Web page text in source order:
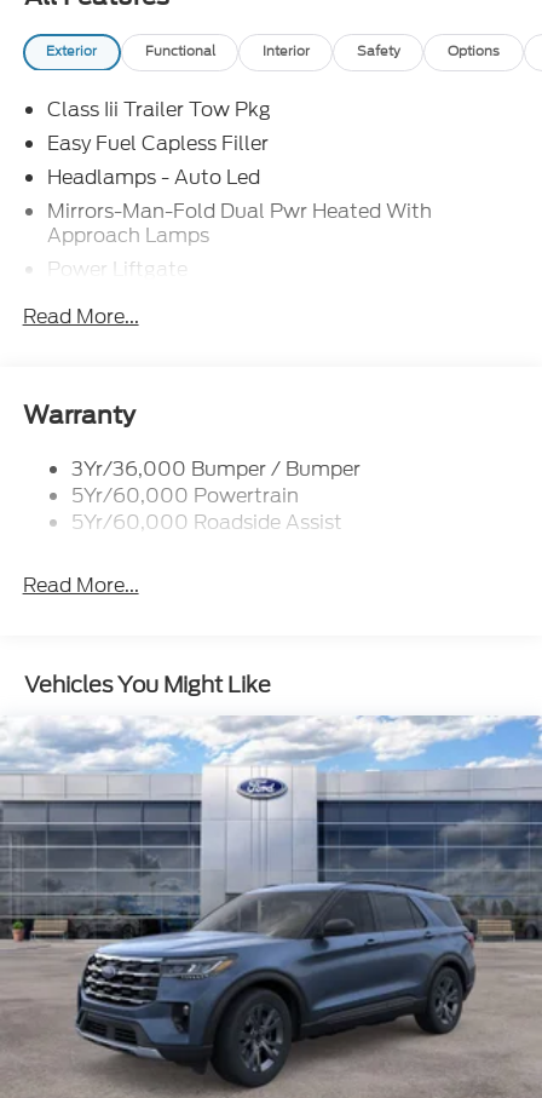
Exterior Functional Interior Safety Options
Class Iii Trailer Tow Pkg
Easy Fuel Capless Filler
Headlamps - Auto Led
Mirrors-Man-Fold Dual Pwr Heated With
Approach Lamps
Power Liftgate
Privacy Glass - Rear Doors
Taillamps-Led
Variable Interval Wipers
Read More...
Warranty
3Yr/36,000 Bumper / Bumper
5Yr/60,000 Powertrain
5Yr/60,000 Roadside Assist
Read More...
Vehicles You Might Like